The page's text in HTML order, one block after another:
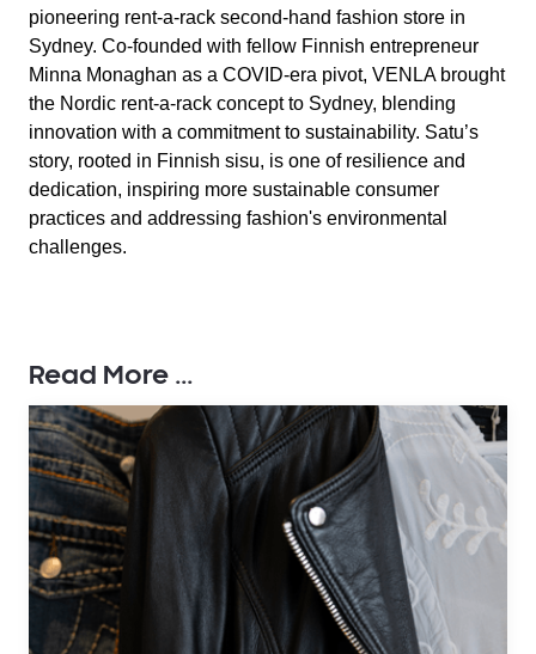
pioneering rent-a-rack second-hand fashion store in
Sydney. Co-founded with fellow Finnish entrepreneur
Minna Monaghan as a COVID-era pivot, VENLA brought
the Nordic rent-a-rack concept to Sydney, blending
innovation with a commitment to sustainability. Satu’s
story, rooted in Finnish sisu, is one of resilience and
dedication, inspiring more sustainable consumer
practices and addressing fashion's environmental
challenges.
Read More ...